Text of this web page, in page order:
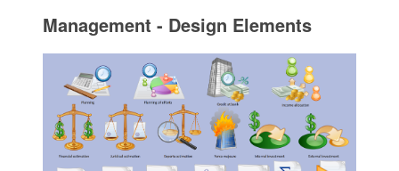
Management - Design Elements